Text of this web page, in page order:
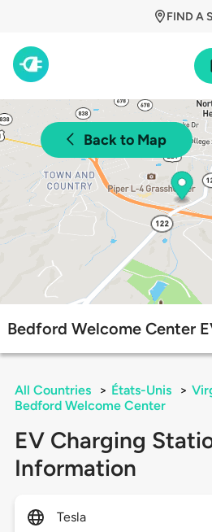
FIND A
Back to Map
Bedford Welcome Center
All Countries > États-Unis >
Bedford Welcome Center
EV Charging
Information
Tesla